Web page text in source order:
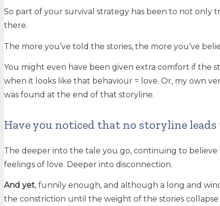
So part of your survival strategy has been to not only
there.
The more you’ve told the stories, the more you’ve
You might even have been given extra comfort if the
when it looks like that behaviour = love. Or, my own
was found at the end of that storyline.
Have you noticed that no storyline leads
The deeper into the tale you go, continuing to
feelings of love. Deeper into disconnection.
And yet, funnily enough, and although a long and
the constriction until the weight of the stories